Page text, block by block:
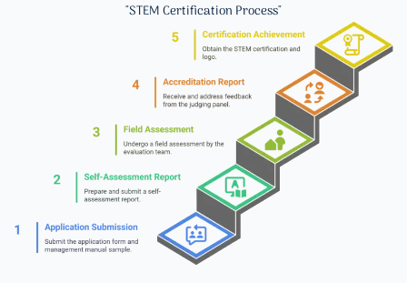
"STEM Certification Process"